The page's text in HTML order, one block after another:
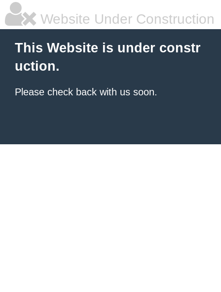
Website Under Construction
This Website is under constr
uction.
Please check back with us soon.